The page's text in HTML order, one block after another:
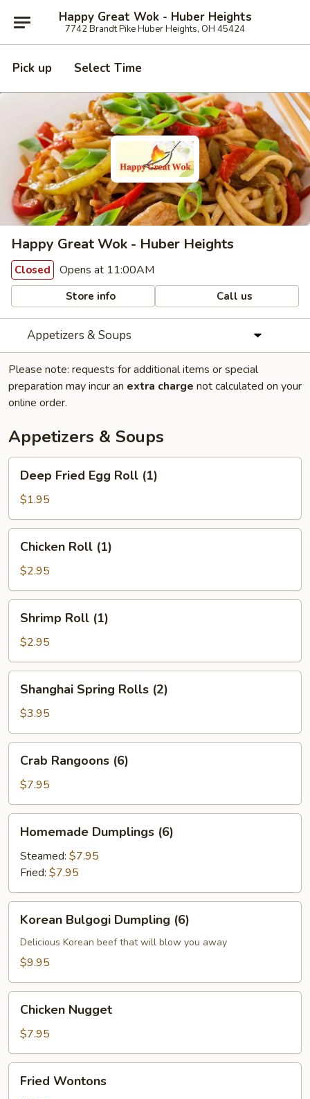
Happy Great Wok - Huber Heights
7742 Brandt Pike Huber Heights, OH 45424
Pick up Select Time
Happy Great Wok - Huber Heights
Closed Opens at 11:00AM
Store info Call us
Appetizers & Soups
Please note: requests for additional items or special
preparation may incur an extra charge not calculated on your
online order.
Appetizers & Soups
Fried
Egg
Roll
(1)
Deep Fried Egg Roll (1)
$1.95
Roll
(1)
Chicken Roll (1)
$2.95
Roll
(1)
Shrimp Roll (1)
$2.95
Spring
Rolls
(2)
Shanghai Spring Rolls (2)
$3.95
Rangoons
(6)
Crab Rangoons (6)
$7.95
Dumplings
(6)
Homemade Dumplings (6)
Steamed: $7.95
Fried: $7.95
Bulgogi
Dumpling
(6)
Korean Bulgogi Dumpling (6)
Delicious Korean beef that will blow you away
$9.95
Nugget
Chicken Nugget
$7.95
Wontons
Fried Wontons